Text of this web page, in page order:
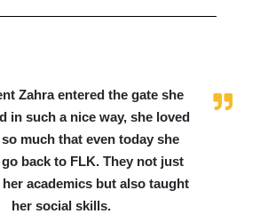
Zahra entered the gate she
in such a nice way, she loved
much that even today she
back to FLK. They not just
academics but also taught
her social skills.